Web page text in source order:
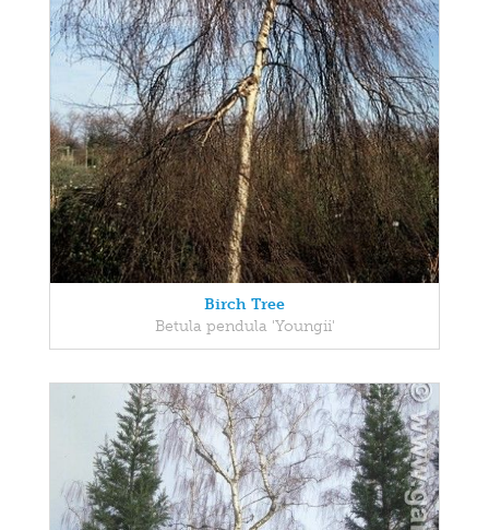
Birch Tree
Betula pendula 'Youngii'